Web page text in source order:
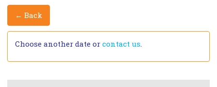
← Back
Choose another date or contact us